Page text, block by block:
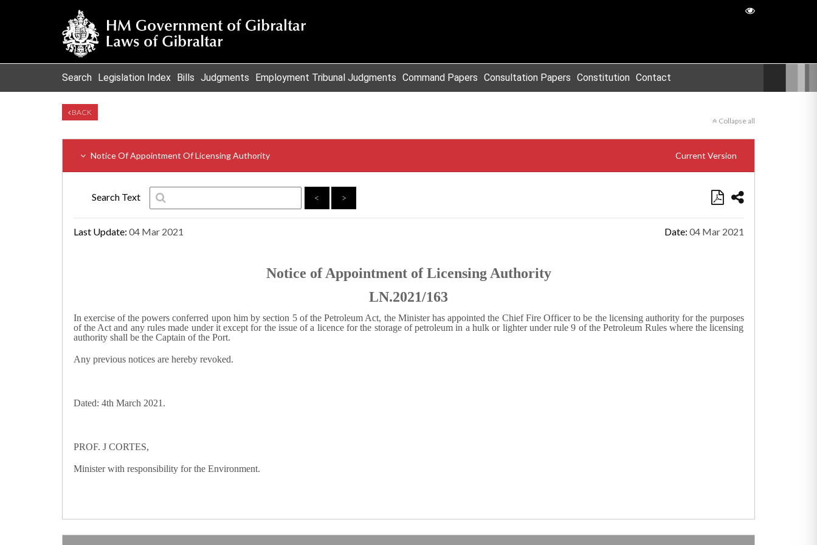
Search Legislation Index Bills Judgments Employment Tribunal Judgments Command Papers Consultation Papers Constitution Contact
BACK
Collapse all
Notice Of Appointment Of Licensing Authority Current Version
Search Text < >
Last Update: 04 Mar 2021 Date: 04 Mar 2021
Notice of Appointment of Licensing Authority
LN.2021/163
In exercise of the powers conferred upon him by section 5 of the Petroleum Act, the Minister has appointed the Chief Fire Officer to be the licensing authority for the purposes
of the Act and any rules made under it except for the issue of a licence for the storage of petroleum in a hulk or lighter under rule 9 of the Petroleum Rules where the licensing
authority shall be the Captain of the Port.
Any previous notices are hereby revoked.
Dated: 4th March 2021.
PROF. J CORTES,
Minister with responsibility for the Environment.